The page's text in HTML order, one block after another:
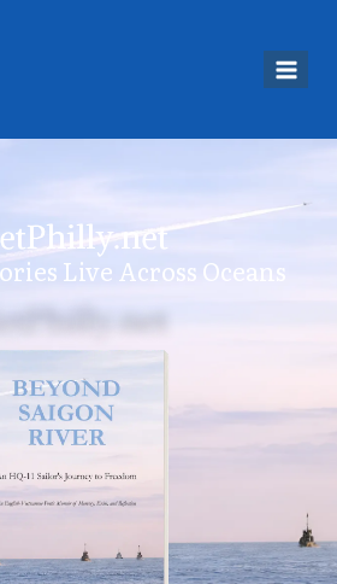
Live Across Oceans